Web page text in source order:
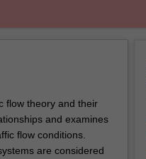
flow theory and their
and examines
flow conditions.
are considered